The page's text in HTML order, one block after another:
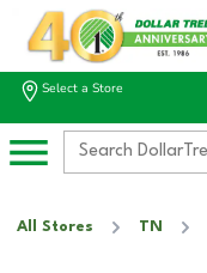
Select a Store
All Stores TN